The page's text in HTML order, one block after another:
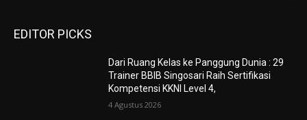
EDITOR PICKS
Dari Ruang Kelas ke Panggung Dunia : 29
Trainer BBIB Singosari Raih Sertifikasi
Kompetensi KKNI Level 4,
4 Agustus 2026